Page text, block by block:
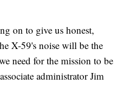
on to give us honest,
X-59's noise will be the
need for the mission to be
administrator Jim